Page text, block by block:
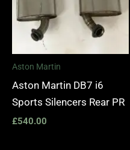
Aston Martin
Aston Martin DB7 i6
Sports Silencers Rear PR
£540.00